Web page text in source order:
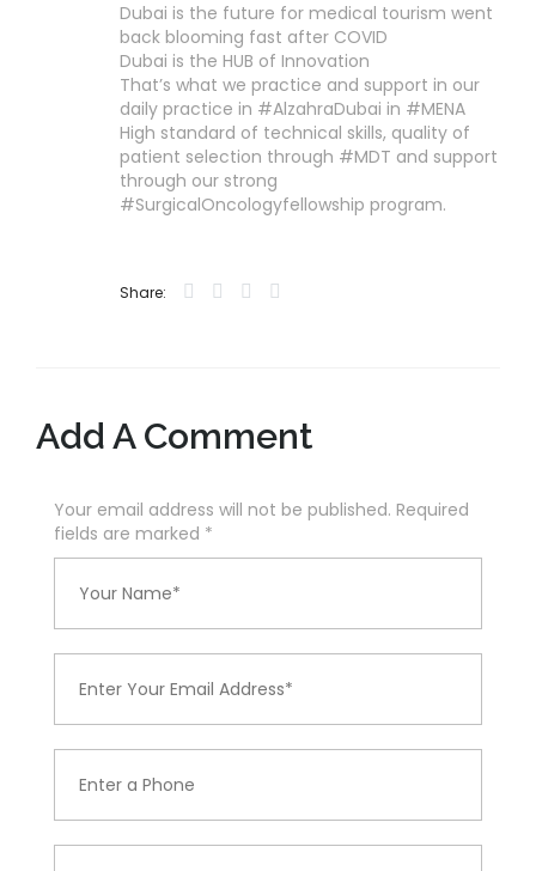
Dubai is the future for medical tourism went
back blooming fast after COVID
Dubai is the HUB of Innovation
That’s what we practice and support in our
daily practice in #AlzahraDubai in #MENA
High standard of technical skills, quality of
patient selection through #MDT and support
through our strong
#SurgicalOncologyfellowship program.
Share:
Add A Comment
Your email address will not be published. Required
fields are marked *